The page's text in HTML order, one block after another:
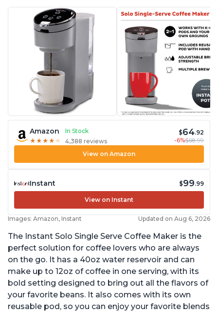
Amazon
In Stock
★ ★ ★ ★ ★
★ ★ ★ ★ ★ 4,388 reviews
$64.92
-6%$68.99
View on Amazon
Instant $99.99
View on Instant
Images: Amazon, Instant Updated on Aug 6, 2026
The Instant Solo Single Serve Coffee Maker is the
perfect solution for coffee lovers who are always
on the go. It has a 40oz water reservoir and can
make up to 12oz of coffee in one serving, with its
bold setting designed to bring out all the flavors of
your favorite beans. It also comes with its own
reusable pod, so you can enjoy your favorite blends